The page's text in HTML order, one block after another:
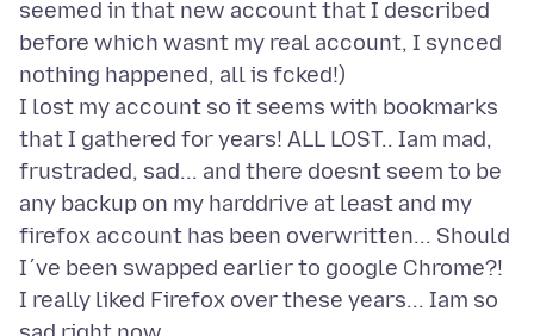
seemed in that new account that I described
before which wasnt my real account, I synced
nothing happened, all is fcked!)
I lost my account so it seems with bookmarks
that I gathered for years! ALL LOST.. Iam mad,
frustraded, sad... and there doesnt seem to be
any backup on my harddrive at least and my
firefox account has been overwritten... Should
I´ve been swapped earlier to google Chrome?!
I really liked Firefox over these years... Iam so